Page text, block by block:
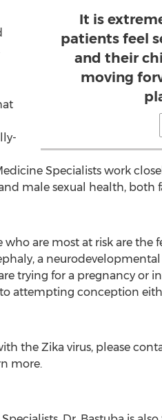
It is
patients feel
and their
moving
Specialists work
male sexual health, both
are most at risk are the
a
trying for a pregnancy or
attempting conception
the Zika virus, please
more.